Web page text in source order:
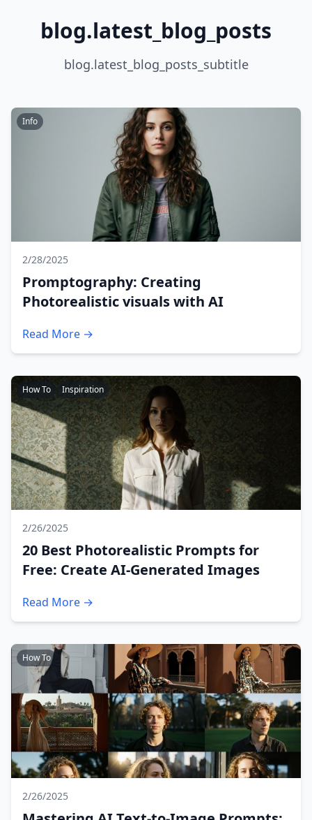
blog.latest_blog_posts
blog.latest_blog_posts_subtitle
Info
2/28/2025
Promptography: Creating
Photorealistic visuals with AI
Read More →
How To Inspiration
2/26/2025
20 Best Photorealistic Prompts for
Free: Create AI-Generated Images
Read More →
How To
2/26/2025